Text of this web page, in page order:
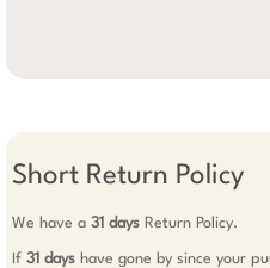
Short Return Policy
We have a 31 days Return Policy.
If 31 days have gone by since your